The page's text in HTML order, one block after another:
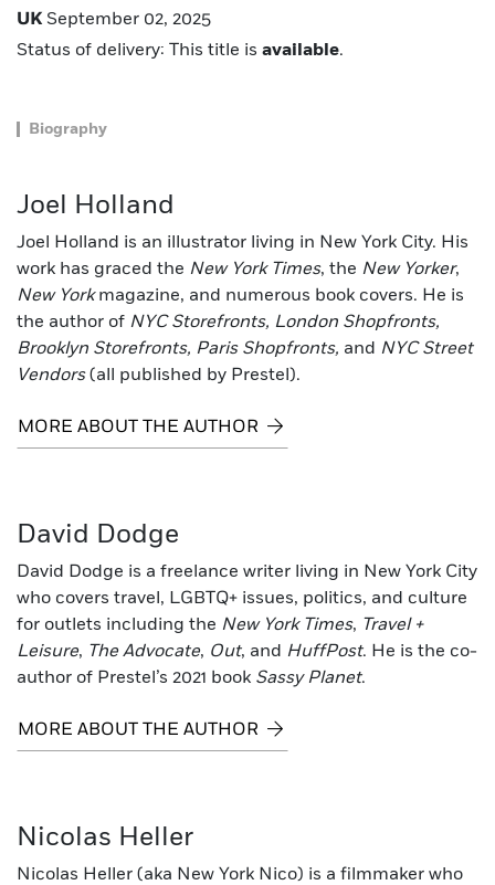
UK September 02, 2025
Status of delivery: This title is available.
Biography
Joel Holland
Joel Holland is an illustrator living in New York City. His
work has graced the New York Times, the New Yorker,
New Yorkmagazine, and numerous book covers. He is
the author of NYC Storefronts, London Shopfronts,
Brooklyn Storefronts, Paris Shopfronts, and NYC Street
Vendors(all published by Prestel).
MORE ABOUT THE AUTHOR
David Dodge
David Dodge is a freelance writer living in New York City
who covers travel, LGBTQ+ issues, politics, and culture
for outlets including the New York Times, Travel +
Leisure, The Advocate, Out, and HuffPost. He is the co-
author of Prestel’s 2021 book Sassy Planet.
MORE ABOUT THE AUTHOR
Nicolas Heller
Nicolas Heller (aka New York Nico) is a filmmaker who